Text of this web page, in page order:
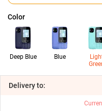
Color
Deep Blue Blue
Deliveryto: